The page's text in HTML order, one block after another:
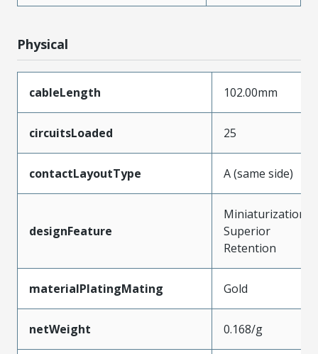
Physical
cableLength 102.00mm
circuitsLoaded 25
contactLayoutType A (same side)
designFeature
Miniaturization,
Superior
Retention
materialPlatingMating Gold
netWeight 0.168/g